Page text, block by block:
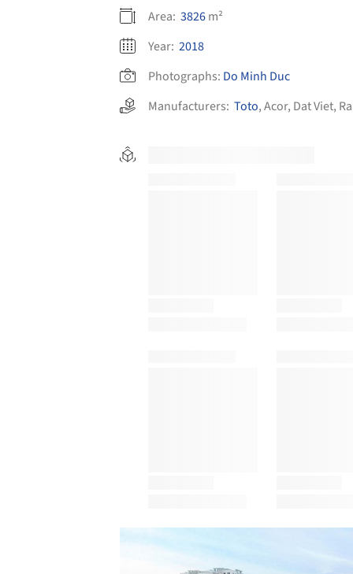
Area: 3826m²
Year: 2018
Photographs: Do Minh Duc
Manufacturers: Toto,Acor, Dat Viet,
Save this picture!